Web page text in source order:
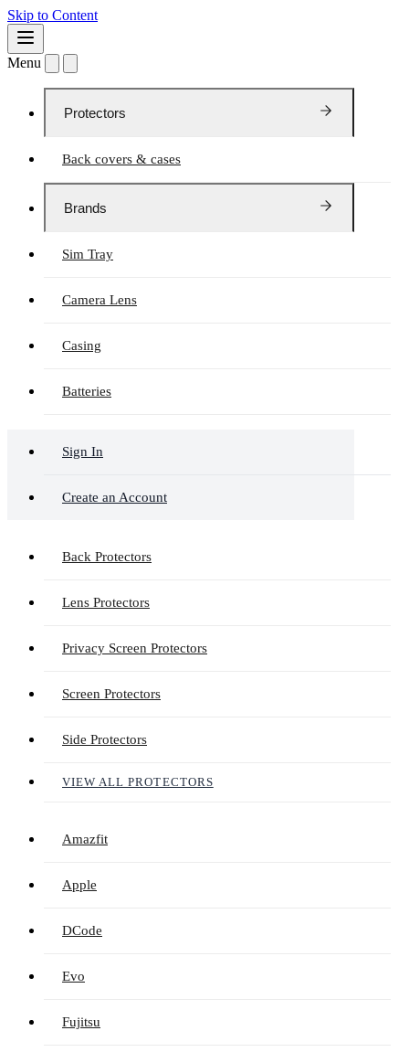
Skip to Content
Menu
Protectors
Back covers & cases
Brands
Sim Tray
Camera Lens
Casing
Batteries
Sign In
Create an Account
Back Protectors
Lens Protectors
Privacy Screen Protectors
Screen Protectors
Side Protectors
VIEW ALL PROTECTORS
Amazfit
Apple
DCode
Evo
Fujitsu